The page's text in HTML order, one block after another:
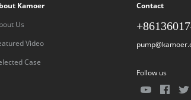
Kamoer
Us
Video
Case
Contact
Follow us